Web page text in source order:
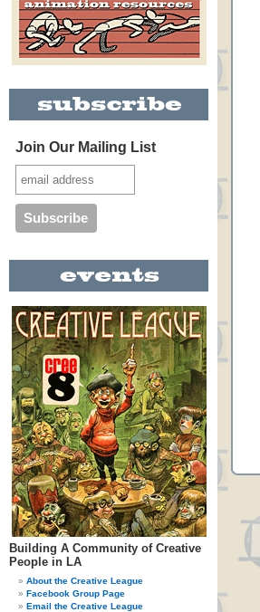
Join Our Mailing List
Building A Community of Creative
People in LA
About the Creative League
Facebook Group Page
Email the Creative League